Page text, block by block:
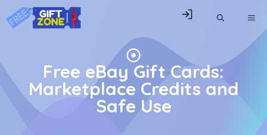
Skip
to
Free eBay Gift Cards:
Marketplace Credits and
Safe Use